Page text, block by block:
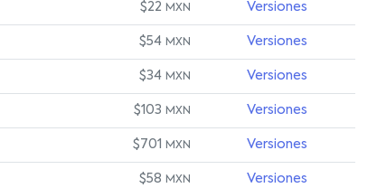
$22 MXN Versiones
$54 MXN Versiones
$34 MXN Versiones
$103 MXN Versiones
$701 MXN Versiones
$58 MXN Versiones